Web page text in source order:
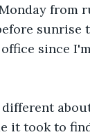
from
sunrise
since
it took to